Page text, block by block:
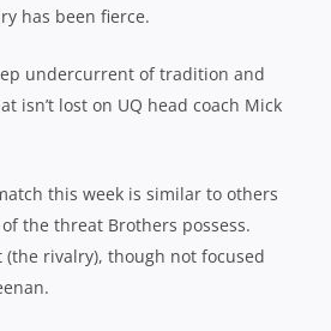
has been fierce.
undercurrent of tradition and
isn’t lost on UQ head coach Mick
this week is similar to others
the threat Brothers possess.
(the rivalry), though not focused